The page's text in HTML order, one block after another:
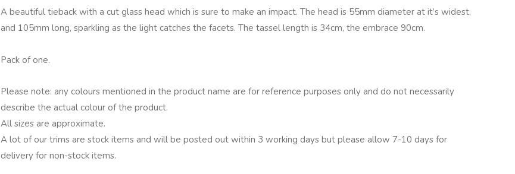
A beautiful tieback with a cut glass head which is sure to make an impact. The head is 55mm diameter at it’s widest,
and 105mm long, sparkling as the light catches the facets. The tassel length is 34cm, the embrace 90cm.
Pack of one.
Please note: any colours mentioned in the product name are for reference purposes only and do not necessarily
describe the actual colour of the product.
All sizes are approximate.
A lot of our trims are stock items and will be posted out within 3 working days but please allow 7-10 days for
delivery for non-stock items.
Natural
quantity